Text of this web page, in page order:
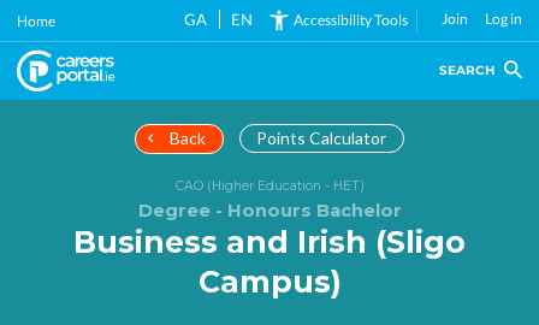
Skip
main
content
Home GA EN Accessibility Tools Join Log in
SEARCH